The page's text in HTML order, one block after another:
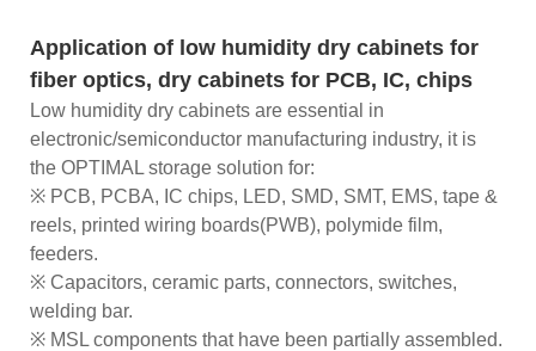
Application of low humidity dry cabinets for
fiber optics, dry cabinets for PCB, IC, chips
Low humidity dry cabinets are essential in
electronic/semiconductor manufacturing industry, it is
the OPTIMAL storage solution for:
※ PCB, PCBA, IC chips, LED, SMD, SMT, EMS, tape &
reels, printed wiring boards(PWB), polymide film,
feeders.
※ Capacitors, ceramic parts, connectors, switches,
welding bar.
※ MSL components that have been partially assembled.